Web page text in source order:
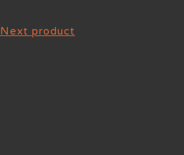
Next product